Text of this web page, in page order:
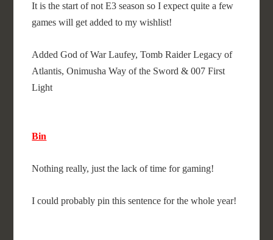
It is the start of not E3 season so I expect quite a few
games will get added to my wishlist!
Added God of War Laufey, Tomb Raider Legacy of
Atlantis, Onimusha Way of the Sword & 007 First
Light
Bin
Nothing really, just the lack of time for gaming!
I could probably pin this sentence for the whole year!